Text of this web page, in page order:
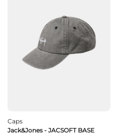
Caps
Jack&Jones - JACSOFT BASE